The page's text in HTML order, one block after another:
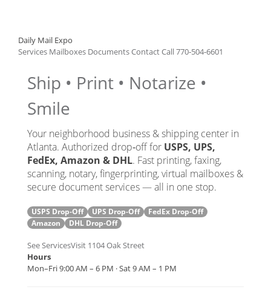
Daily Mail Expo
Services Mailboxes DocumentsContactCall 770‑504‑6601
Ship • Print • Notarize •
Smile
Your neighborhood business & shipping center in
Atlanta. Authorized drop‑off for USPS, UPS,
FedEx, Amazon & DHL. Fast printing, faxing,
scanning, notary, fingerprinting, virtual mailboxes &
secure document services — all in one stop.
USPS Drop‑Off UPS Drop‑Off FedEx Drop‑Off
Amazon
DHL Drop‑Off
See ServicesVisit 1104 Oak Street
Hours
Mon–Fri 9:00 AM – 6 PM · Sat 9 AM – 1 PM